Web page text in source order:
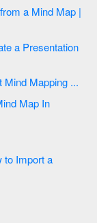
How To Do A Mind Map In PowerPoint | Best Mind Mapping ...